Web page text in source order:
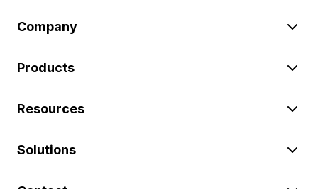
Company
Products
Resources
Solutions